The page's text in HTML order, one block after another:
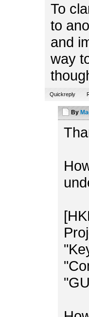
To
to
and
way
Quickreply
By